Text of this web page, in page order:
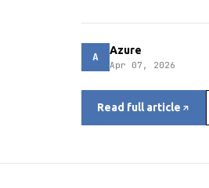
A Azure
Apr 07, 2026
Read full article